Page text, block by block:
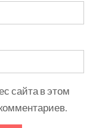
сайта в этом